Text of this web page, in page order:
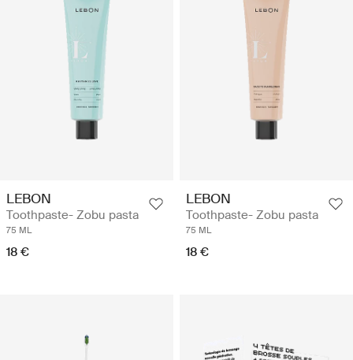
LEBON
Toothpaste- Zobu pasta
75 ML
18 €
LEBON
Toothpaste- Zobu pasta
75 ML
18 €